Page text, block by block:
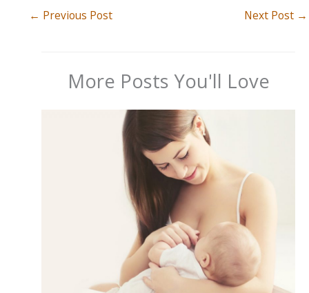
← Previous Post Next Post →
More Posts You'll Love